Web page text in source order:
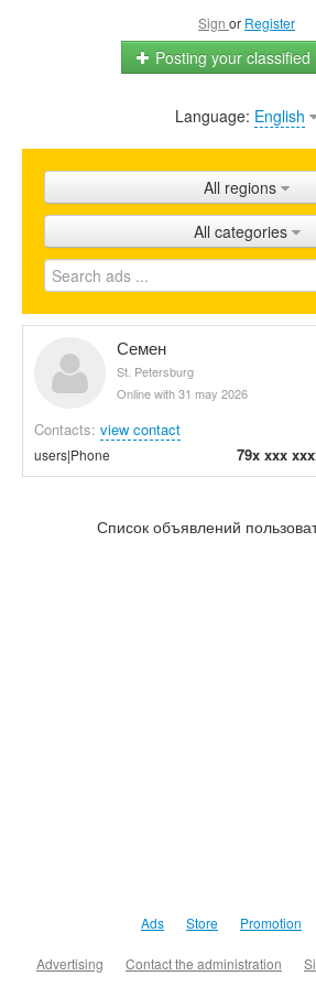
Sign or Register
Posting your classified
Home
Shops
Promotion
FAQ
Language: English
All regions
All categories
Семен
St. Petersburg
Online with 31 may 2026
Contacts: view contact
users|Phone 79x xxx
Список объявлений
Ads Store Promotion
Advertising Contact the administration